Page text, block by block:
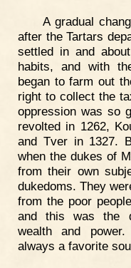
A gradual
after the Tartars
settled in and
habits, and with
began to farm out
right to collect the
oppression was so
revolted in 1262,
and Tver in 1327.
when the dukes of
from their own
dukedoms. They
from the poor
and this was the
wealth and
always a favorite